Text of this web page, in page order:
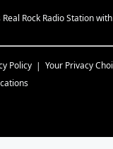
Rock Radio Station
Policy Your Privacy